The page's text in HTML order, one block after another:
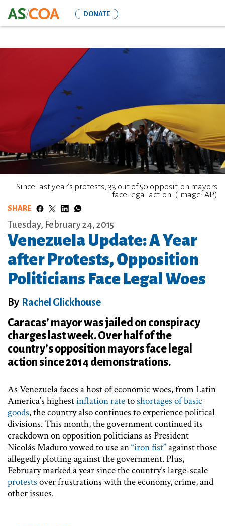
to
DONATE
Since last year's protests, 33 out of 50 opposition mayors
face legal action. (Image: AP)
SHARE
Tuesday, February 24, 2015
Venezuela Update: A Year
after Protests, Opposition
Politicians Face Legal Woes
By Rachel Glickhouse
Caracas’ mayor was jailed on conspiracy
charges last week. Over half of the
country’s opposition mayors face legal
action since 2014 demonstrations.
As Venezuela faces a host of economic woes, from Latin
America’s highestinflation ratetoshortages of basic
goods, the country also continues to experience political
divisions. This month, the government continued its
crackdown on opposition politicians as President
Nicolás Maduro vowed to use an“iron fist”against those
allegedly plotting against the government. Plus,
February marked a year since the country’s large-scale
protests over frustrations with the economy, crime, and
other issues.